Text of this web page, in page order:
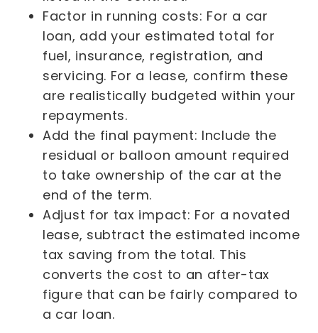
Factor in running costs: For a car
loan, add your estimated total for
fuel, insurance, registration, and
servicing. For a lease, confirm these
are realistically budgeted within your
repayments.
Add the final payment: Include the
residual or balloon amount required
to take ownership of the car at the
end of the term.
Adjust for tax impact: For a novated
lease, subtract the estimated income
tax saving from the total. This
converts the cost to an after-tax
figure that can be fairly compared to
a car loan.